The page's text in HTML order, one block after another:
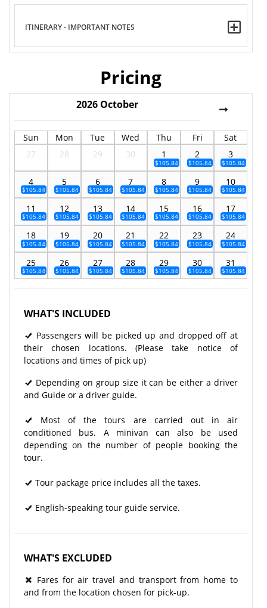
ITINERARY - IMPORTANT NOTES
Pricing
2026 October
Sun Mon Tue Wed Thu Fri
Sat
27
28 29 30 1
$105.84
2
$105.84
3
$105.84
4
$105.84
5
$105.84
6
$105.84
7
$105.84
8
$105.84
9
$105.84
10
$105.84
11
$105.84
12
$105.84
13
$105.84
14
$105.84
15
$105.84
16
$105.84
17
$105.84
18
$105.84
19
$105.84
20
$105.84
21
$105.84
22
$105.84
23
$105.84
24
$105.84
25
$105.84
26
$105.84
27
$105.84
28
$105.84
29
$105.84
30
$105.84
31
$105.84
WHAT'S INCLUDED
Passengers will be picked up and dropped off at
their chosen locations. (Please take notice of
locations and times of pick up)
Depending on group size it can be either a driver
and Guide or a driver guide.
Most of the tours are carried out in air
conditioned bus. A minivan can also be used
depending on the number of people booking the
tour.
Tour package price includes all the taxes.
English-speaking tour guide service.
WHAT'S EXCLUDED
Fares for air travel and transport from home to
and from the location chosen for pick-up.